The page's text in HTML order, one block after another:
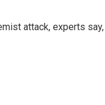
attack, experts